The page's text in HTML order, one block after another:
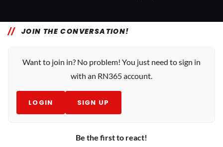
JOIN THE CONVERSATION!
Want to join in? No problem! You just need to sign in
with an RN365 account.
LOGIN SIGN UP
Be the first to react!